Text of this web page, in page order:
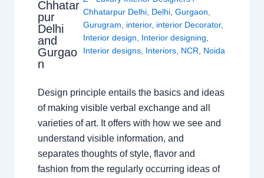
Chhatar
pur
Delhi
and
Gurgao
n
Chhatarpur Delhi, Delhi, Gurgaon
Gurugram
interior, interior Decorator,
Interior design
Interior designing
Interior designs, Interiors, NCR Noida
Design principle entails the basics and ideas
of making visible verbal exchange and all
varieties of art. It offers with how we see and
understand visible information, and
separates thoughts of style, flavor and
fashion from the regularly occurring ideas of